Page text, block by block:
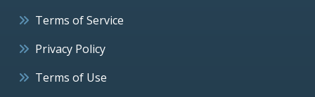
Terms of Service
Privacy Policy
Terms of Use